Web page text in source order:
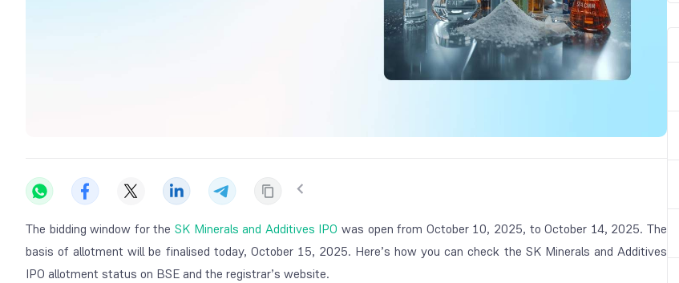
The bidding window for the SK Minerals and Additives IPO was open from October 10, 2025, to October 14, 2025. The
basis of allotment will be finalised today, October 15, 2025. Here’s how you can check the SK Minerals and Additives
IPO allotment status on BSE and the registrar’s website.